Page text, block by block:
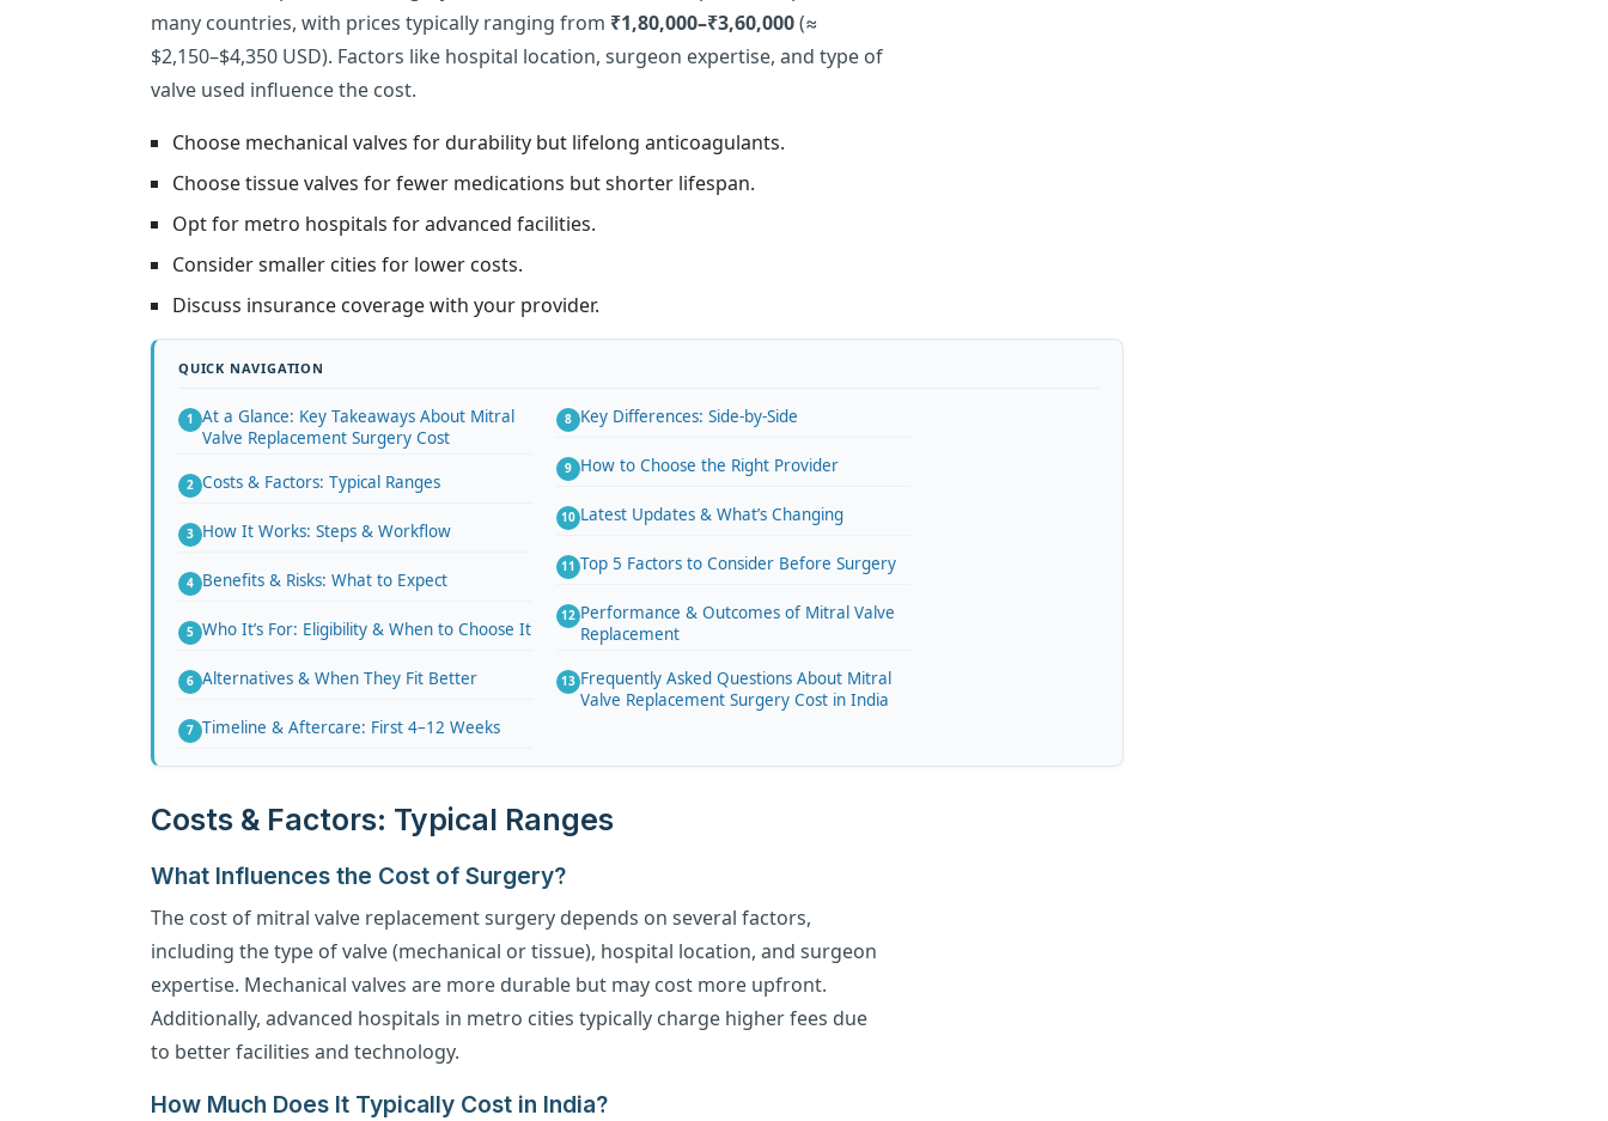
many countries, with prices typically ranging from ₹1,80,000–₹3,60,000(≈
$2,150–$4,350 USD). Factors like hospital location, surgeon expertise, and type of
valve used influence the cost.
Choose mechanical valves for durability but lifelong anticoagulants.
Choose tissue valves for fewer medications but shorter lifespan.
Opt for metro hospitals for advanced facilities.
Consider smaller cities for lower costs.
Discuss insurance coverage with your provider.
At a Glance: Key Takeaways About Mitral
Valve Replacement Surgery Cost
Costs & Factors: Typical Ranges
How It Works: Steps & Workflow
Benefits & Risks: What to Expect
Who It’s For: Eligibility & When to Choose It
Alternatives & When They Fit Better
Timeline & Aftercare: First 4–12 Weeks
Key Differences: Side-by-Side
How to Choose the Right Provider
Latest Updates & What’s Changing
Top 5 Factors to Consider Before Surgery
Performance & Outcomes of Mitral Valve
Replacement
Frequently Asked Questions About Mitral
Valve Replacement Surgery Cost in India
Costs & Factors: Typical Ranges
What Influences the Cost of Surgery?
The cost of mitral valve replacement surgery depends on several factors,
including the type of valve (mechanical or tissue), hospital location, and surgeon
expertise. Mechanical valves are more durable but may cost more upfront.
Additionally, advanced hospitals in metro cities typically charge higher fees due
to better facilities and technology.
How Much Does It Typically Cost in India?